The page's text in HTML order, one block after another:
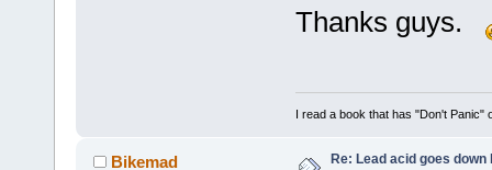
Thanks guys.
I read a book that has "Don't Panic"
Bikemad
Re: Lead acid goes down